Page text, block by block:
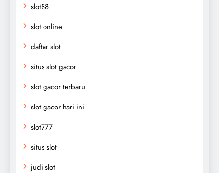
slot88
slot online
daftar slot
situs slot gacor
slot gacor terbaru
slot gacor hari ini
slot777
situs slot
judi slot